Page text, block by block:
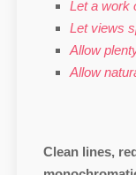
Let a work
Let views
Allow
Allow
Clean lines,